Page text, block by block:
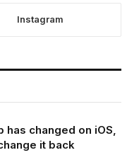
Instagram
has changed on iOS,
it back